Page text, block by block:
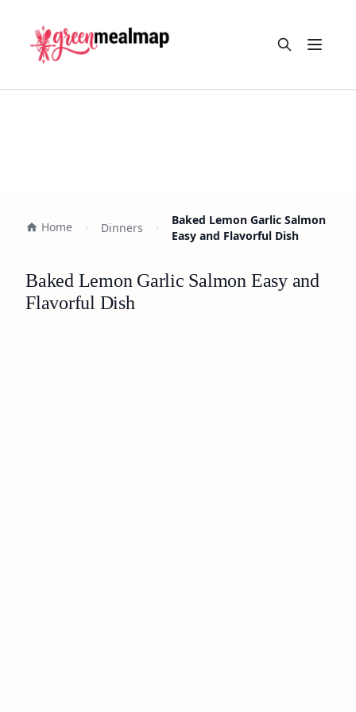
Open
Home Dinners
Baked Lemon Garlic Salmon
Easy and Flavorful Dish
Baked Lemon Garlic Salmon Easy and
Flavorful Dish